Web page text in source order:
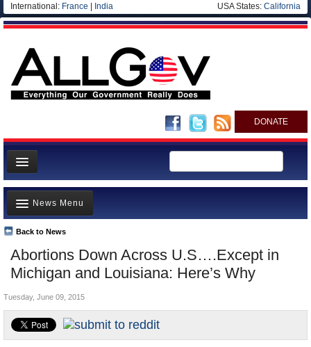
International: France India USA States: California
DONATE
News
Meet your Government
Departments/Agencies
Nations
Blog
Abortions Down Across U.S….Except in
Michigan and Louisiana: Here’s Why
Back to News
News Menu
Top Stories
Unusual News
Where is the Money Going?
Controversies
U.S. and the World
Tuesday, June 09, 2015